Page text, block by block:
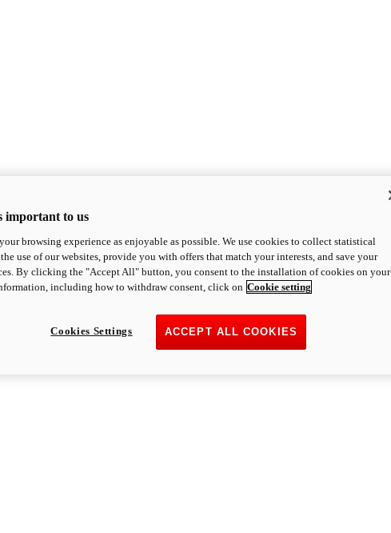
important to us
browsing experience as enjoyable as possible. We use cookies to collect statistical
use of our websites, provide you with offers that match your interests, and save your
By clicking the "Accept All" button, you consent to the installation of cookies on your
including how to withdraw consent, click on Cookie setting
ACCEPT ALL COOKIES
Cookies Settings